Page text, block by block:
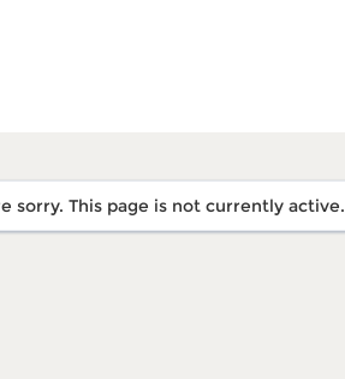
sorry. This page is not currently active.